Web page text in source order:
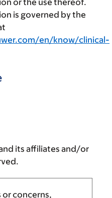
is governed by the
en/know/clinical-
its affiliates and/or
or concerns,